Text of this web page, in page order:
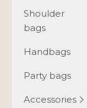
Shoulder
bags
Handbags
Party bags
Accessories